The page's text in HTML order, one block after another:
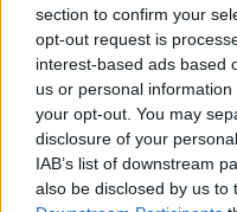
section to confirm your
opt-out request is
interest-based ads based
us or personal
your opt-out. You may
disclosure of your
IAB’s list of downstream
also be disclosed by us to
This high-resolution
presents a serene
composition centered
balm designed for
skin irritation.
foreground is a small
with a smooth yellow-